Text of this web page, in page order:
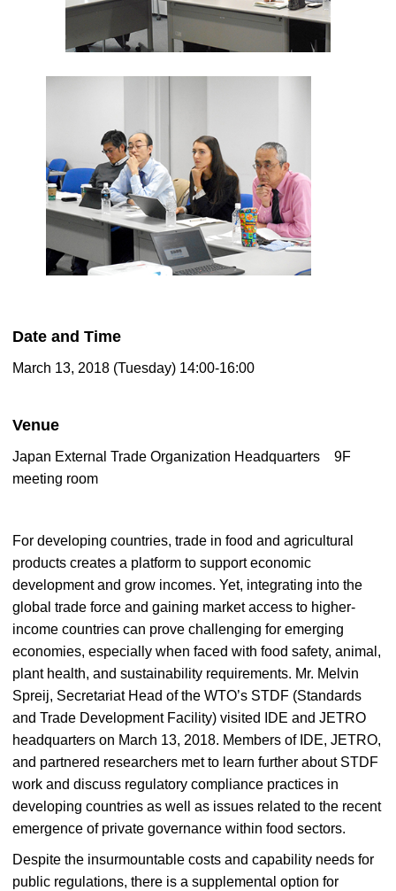
Date and Time
March 13, 2018 (Tuesday) 14:00-16:00
Venue
Japan External Trade Organization Headquarters 9F
meeting room
For developing countries, trade in food and agricultural
products creates a platform to support economic
development and grow incomes. Yet, integrating into the
global trade force and gaining market access to higher-
income countries can prove challenging for emerging
economies, especially when faced with food safety, animal,
plant health, and sustainability requirements. Mr. Melvin
Spreij, Secretariat Head of the WTO’s STDF (Standards
and Trade Development Facility) visited IDE and JETRO
headquarters on March 13, 2018. Members of IDE, JETRO,
and partnered researchers met to learn further about STDF
work and discuss regulatory compliance practices in
developing countries as well as issues related to the recent
emergence of private governance within food sectors.
Despite the insurmountable costs and capability needs for
public regulations, there is a supplemental option for